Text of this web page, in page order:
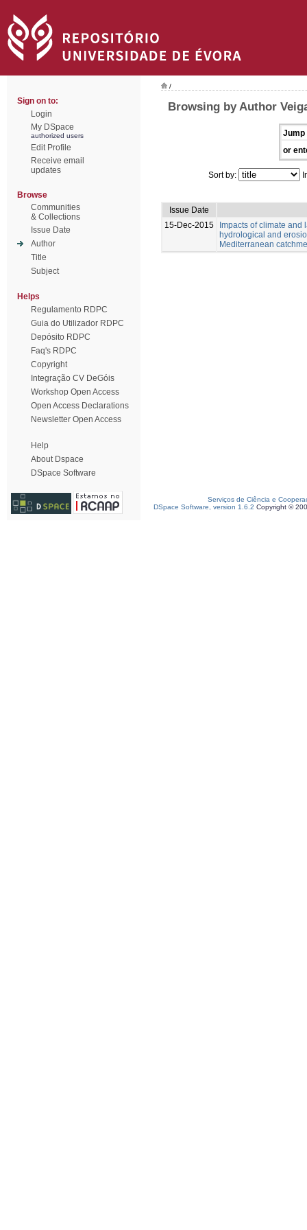
Sign on to:
Login
My DSpace
authorized users
Edit Profile
Receive email
updates
Browse
Communities
& Collections
Issue Date
Author
Title
Subject
Helps
Regulamento RDPC
Guia do Utilizador RDPC
Depósito RDPC
Faq's RDPC
Copyright
Integração CV DeGóis
Workshop Open Access
Open Access Declarations
Newsletter Open Access
Help
About Dspace
DSpace Software
/
Browsing by Author
Jump
or
Sort by:
Issue Date
15-Dec-2015
Impacts of climate and
hydrological and
Mediterranean
Serviços de Ciência e
DSpace Software, version 1.6.2 Copyright ©